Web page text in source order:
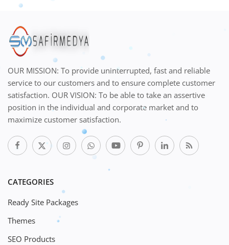
OUR MISSION: To provide uninterrupted, fast and reliable
service to our customers and to ensure complete customer
satisfaction. OUR VISION: To be able to take an assertive
position in the individual and corporate market and to
maximize customer satisfaction.
CATEGORIES
Ready Site Packages
Themes
SEO Products